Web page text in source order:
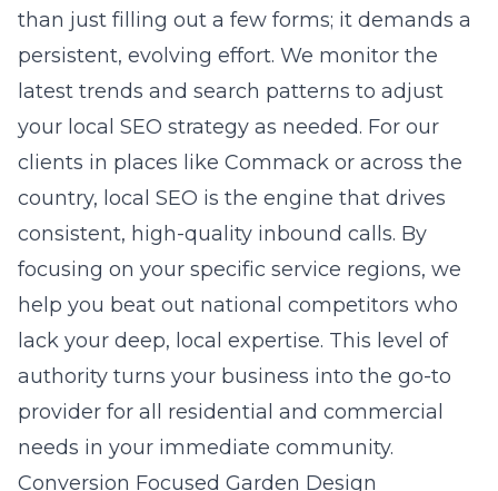
than just filling out a few forms; it demands a
persistent, evolving effort. We monitor the
latest trends and search patterns to adjust
your local SEO strategy as needed. For our
clients in places like Commack or across the
country, local SEO is the engine that drives
consistent, high-quality inbound calls. By
focusing on your specific service regions, we
help you beat out national competitors who
lack your deep, local expertise. This level of
authority turns your business into the go-to
provider for all residential and commercial
needs in your immediate community.
Conversion Focused Garden Design